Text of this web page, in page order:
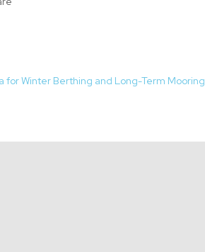
for Winter Berthing and Long-Term Mooring